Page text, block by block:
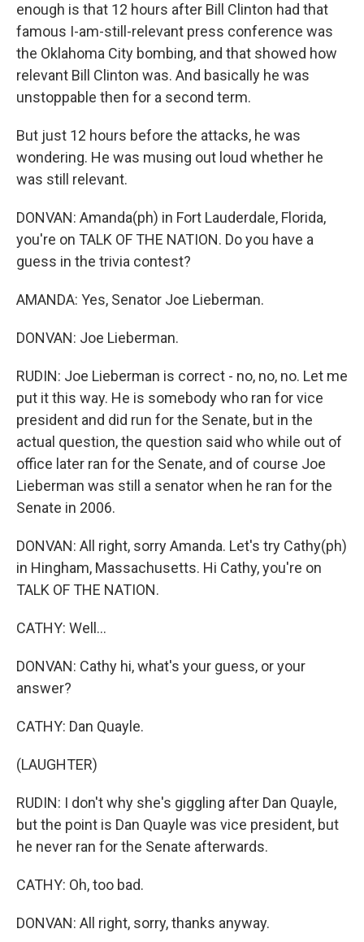
enough is that 12 hours after Bill Clinton had that
famous I-am-still-relevant press conference was
the Oklahoma City bombing, and that showed how
relevant Bill Clinton was. And basically he was
unstoppable then for a second term.
But just 12 hours before the attacks, he was
wondering. He was musing out loud whether he
was still relevant.
DONVAN: Amanda(ph) in Fort Lauderdale, Florida,
you're on TALK OF THE NATION. Do you have a
guess in the trivia contest?
AMANDA: Yes, Senator Joe Lieberman.
DONVAN: Joe Lieberman.
RUDIN: Joe Lieberman is correct - no, no, no. Let me
put it this way. He is somebody who ran for vice
president and did run for the Senate, but in the
actual question, the question said who while out of
office later ran for the Senate, and of course Joe
Lieberman was still a senator when he ran for the
Senate in 2006.
DONVAN: All right, sorry Amanda. Let's try Cathy(ph)
in Hingham, Massachusetts. Hi Cathy, you're on
TALK OF THE NATION.
CATHY: Well...
DONVAN: Cathy hi, what's your guess, or your
answer?
CATHY: Dan Quayle.
(LAUGHTER)
RUDIN: I don't why she's giggling after Dan Quayle,
but the point is Dan Quayle was vice president, but
he never ran for the Senate afterwards.
CATHY: Oh, too bad.
DONVAN: All right, sorry, thanks anyway.